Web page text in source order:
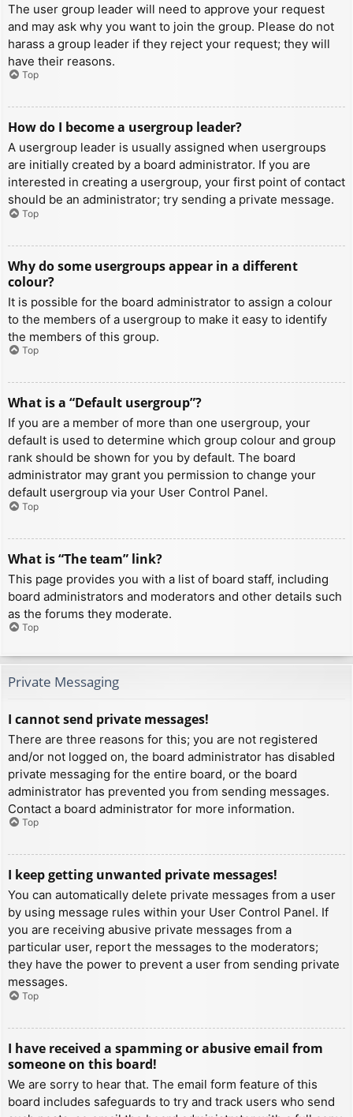
The user group leader will need to approve your request
and may ask why you want to join the group. Please do not
harass a group leader if they reject your request; they will
have their reasons.
Top
How do I become a usergroup leader?
A usergroup leader is usually assigned when usergroups
are initially created by a board administrator. If you are
interested in creating a usergroup, your first point of contact
should be an administrator; try sending a private message.
Top
Why do some usergroups appear in a different
colour?
It is possible for the board administrator to assign a colour
to the members of a usergroup to make it easy to identify
the members of this group.
Top
What is a “Default usergroup”?
If you are a member of more than one usergroup, your
default is used to determine which group colour and group
rank should be shown for you by default. The board
administrator may grant you permission to change your
default usergroup via your User Control Panel.
Top
What is “The team” link?
This page provides you with a list of board staff, including
board administrators and moderators and other details such
as the forums they moderate.
Top
Private Messaging
I cannot send private messages!
There are three reasons for this; you are not registered
and/or not logged on, the board administrator has disabled
private messaging for the entire board, or the board
administrator has prevented you from sending messages.
Contact a board administrator for more information.
Top
I keep getting unwanted private messages!
You can automatically delete private messages from a user
by using message rules within your User Control Panel. If
you are receiving abusive private messages from a
particular user, report the messages to the moderators;
they have the power to prevent a user from sending private
messages.
Top
I have received a spamming or abusive email from
someone on this board!
We are sorry to hear that. The email form feature of this
board includes safeguards to try and track users who send